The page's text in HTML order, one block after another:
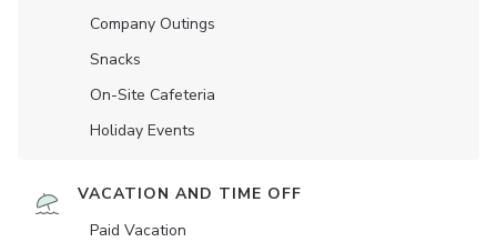
Company Outings
Snacks
On-Site Cafeteria
Holiday Events
VACATION AND TIME OFF
Paid Vacation